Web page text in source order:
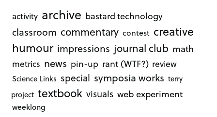
activity archive bastard technology
classroom commentary contest creative
humour impressions journal club math
metrics news pin-up rant (WTF?) review
Science Links special symposia works terry
project textbook visuals web experiment
weeklong